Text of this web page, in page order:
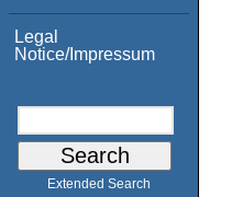
Legal
Notice/Impressum
Extended Search